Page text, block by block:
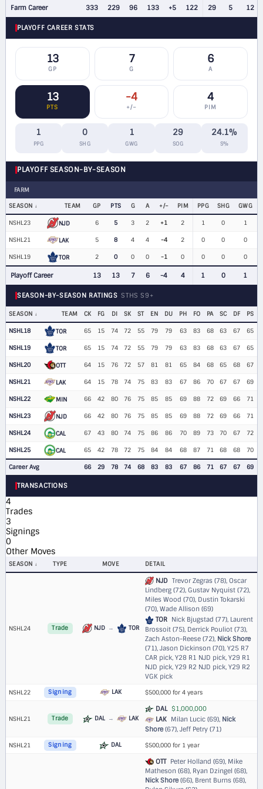
Farm Career 333 229 96 133 +5 122 29 5 12
PLAYOFF CAREER STATS
13
GP
7
G
6
A
13
PTS
-4
+/−
4
PIM
1
PPG
0
SHG
1
GWG
29
SOG
24.1%
S%
PLAYOFF SEASON-BY-SEASON
FARM
SEASON TEAM GP PTS G A +/− PIM PPG SHG GWG
NSHL23 NJD 6 5 3 2 +1 2 1 0 1
NSHL21 LAK 5 8 4 4 -4 2 0 0 0
NSHL19 TOR 2 0 0 0 -1 0 0 0 0
Playoff Career 13 13 7 6 -4 4 1 0 1
SEASON-BY-SEASON RATINGS STHS S9+
SEASON TEAM CK FG DI SK ST EN DU PH FO PA SC DF PS
NSHL18 TOR 65 15 74 72 55 79 79 63 83 68 63 67 65
NSHL19 TOR 65 15 74 72 55 79 79 63 83 68 63 67 65
NSHL20 OTT 64 15 76 72 57 81 81 65 84 68 65 68 67
NSHL21 LAK 64 15 78 74 75 83 83 67 86 70 67 67 69
NSHL22 MIN 66 42 80 76 75 85 85 69 88 72 69 66 71
NSHL23 NJD 66 42 80 76 75 85 85 69 88 72 69 66 71
NSHL24 CAL 67 43 80 74 75 86 86 70 89 73 70 67 72
NSHL25 CAL 65 42 78 72 75 84 84 68 87 71 68 68 70
Career Avg 66 29 78 74 68 83 83 67 86 71 67 67 69
TRANSACTIONS
4
Trades
3
Signings
0
Other Moves
SEASON TYPE MOVE DETAIL
NSHL24 Trade NJD → TOR
NJD Trevor Zegras (78), Oscar
Lindberg (72), Gustav Nyquist (72),
Miles Wood (70), Dustin Tokarski
(70), Wade Allison (69)
TOR Nick Bjugstad (77), Laurent
Brossoit (75), Derrick Pouliot (73),
Zach Aston-Reese (72), Nick Shore
(71), Jason Dickinson (70), Y25 R7
CAR pick, Y28 R1 NJD pick, Y29 R1
NJD pick, Y29 R2 NJD pick, Y29 R2
VGK pick
NSHL22 Signing LAK $500,000 for 4 years
NSHL21 Trade DAL → LAK
DAL $1,000,000
LAK Milan Lucic (69), Nick
Shore(67), Jeff Petry (71)
NSHL21 Signing DAL $500,000 for 1 year
OTT Peter Holland (69), Mike
Matheson (68), Ryan Dzingel (68),
Nick Shore(66), Brent Burns (68),